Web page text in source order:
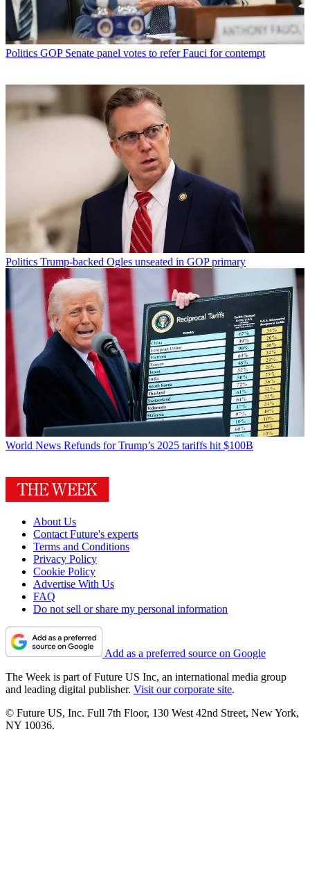
Politics GOP Senate panel votes to refer Fauci for contempt
Politics Trump-backed Ogles unseated in GOP primary
World News Refunds for Trump’s 2025 tariffs hit $100B
About Us
Contact Future's experts
Terms and Conditions
Privacy Policy
Cookie Policy
Advertise With Us
FAQ
Do not sell or share my personal information
Add as a preferred source on Google
The Week is part of Future US Inc, an international media group
and leading digital publisher. Visit our corporate site.
© Future US, Inc. Full 7th Floor, 130 West 42nd Street, New York,
NY 10036.